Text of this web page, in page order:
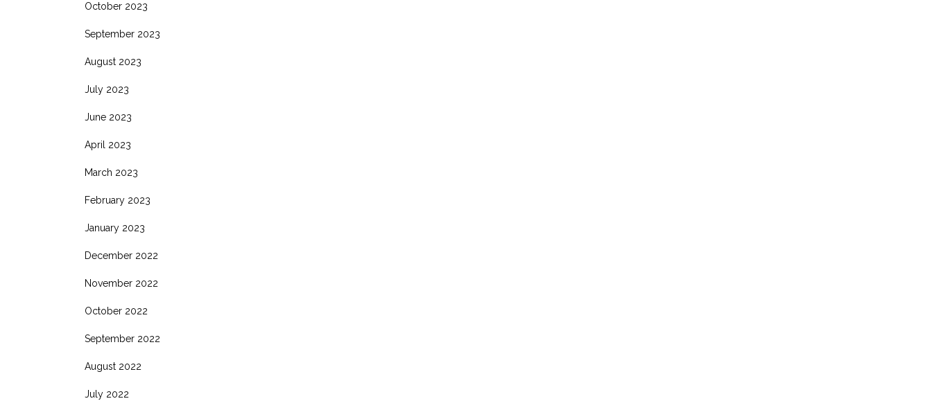
October 2023
September 2023
August 2023
July 2023
June 2023
April 2023
March 2023
February 2023
January 2023
December 2022
November 2022
October 2022
September 2022
August 2022
July 2022